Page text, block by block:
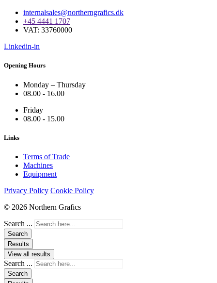
internalsales@northerngrafics.dk
+45 4441 1707
VAT: 33760000
Linkedin-in
Opening Hours
Monday – Thursday
08.00 - 16.00
Friday
08.00 - 15.00
Links
Terms of Trade
Machines
Equipment
Privacy Policy Cookie Policy
© 2026 Northern Grafics
Search ...
Search
Results
View all results
Search ...
Search